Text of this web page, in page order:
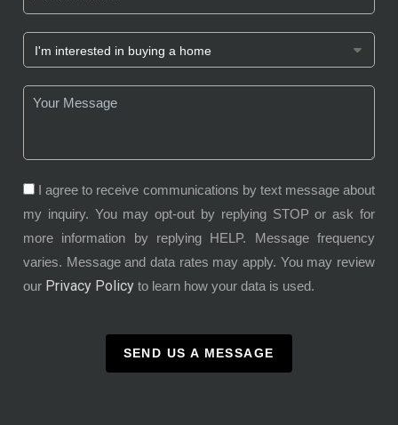
I agree to receive communications by text message about
my inquiry. You may opt-out by replying STOP or ask for
more information by replying HELP. Message frequency
varies. Message and data rates may apply. You may review
our Privacy Policy to learn how your data is used.
SEND US A MESSAGE